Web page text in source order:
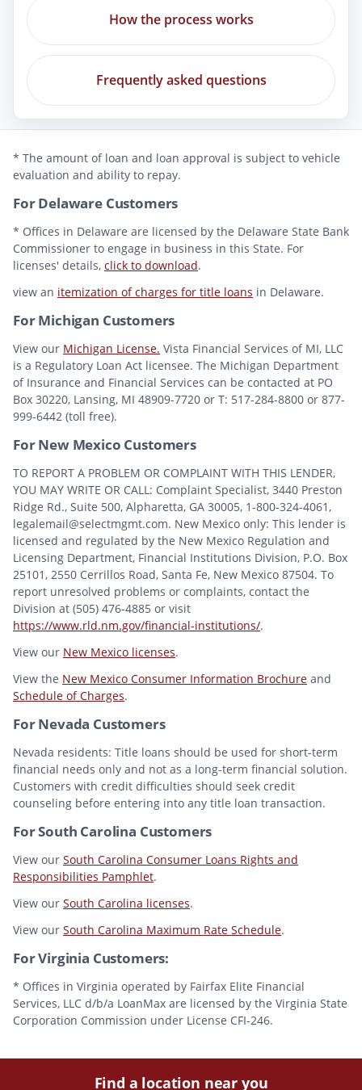
How the process works
Frequently asked questions
* The amount of loan and loan approval is subject to vehicle
evaluation and ability to repay.
For Delaware Customers
* Offices in Delaware are licensed by the Delaware State Bank
Commissioner to engage in business in this State. For
licenses' details, click to download.
view an itemization of charges for title loans in Delaware.
For Michigan Customers
View our Michigan License. Vista Financial Services of MI, LLC
is a Regulatory Loan Act licensee. The Michigan Department
of Insurance and Financial Services can be contacted at PO
Box 30220, Lansing, MI 48909-7720 or T: 517-284-8800 or 877-
999-6442 (toll free).
For New Mexico Customers
TO REPORT A PROBLEM OR COMPLAINT WITH THIS LENDER,
YOU MAY WRITE OR CALL: Complaint Specialist, 3440 Preston
Ridge Rd., Suite 500, Alpharetta, GA 30005, 1-800-324-4061,
legalemail@selectmgmt.com. New Mexico only: This lender is
licensed and regulated by the New Mexico Regulation and
Licensing Department, Financial Institutions Division, P.O. Box
25101, 2550 Cerrillos Road, Santa Fe, New Mexico 87504. To
report unresolved problems or complaints, contact the
Division at (505) 476-4885 or visit
https://www.rld.nm.gov/financial-institutions/.
View our New Mexico licenses.
View the New Mexico Consumer Information Brochure and
Schedule of Charges.
For Nevada Customers
Nevada residents: Title loans should be used for short-term
financial needs only and not as a long-term financial solution.
Customers with credit difficulties should seek credit
counseling before entering into any title loan transaction.
For South Carolina Customers
View our South Carolina Consumer Loans Rights and
Responsibilities Pamphlet.
View our South Carolina licenses.
View our South Carolina Maximum Rate Schedule.
For Virginia Customers:
* Offices in Virginia operated by Fairfax Elite Financial
Services, LLC d/b/a LoanMax are licensed by the Virginia State
Corporation Commission under License CFI-246.
Find a location near you